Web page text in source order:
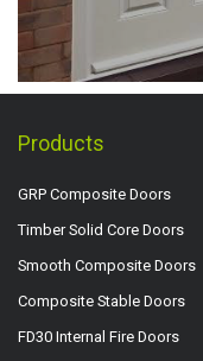
Products
GRP Composite Doors
Timber Solid Core Doors
Smooth Composite Doors
Composite Stable Doors
FD30 Internal Fire Doors